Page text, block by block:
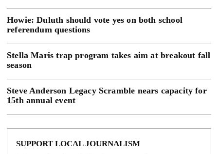
Howie: Duluth should vote yes on both school
referendum questions
Stella Maris trap program takes aim at breakout fall
season
Steve Anderson Legacy Scramble nears capacity for
15th annual event
SUPPORT LOCAL JOURNALISM